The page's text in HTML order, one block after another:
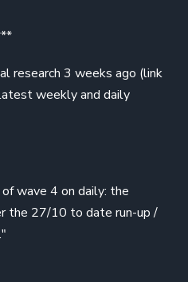
research 3 weeks ago (link
weekly and daily
wave 4 on daily: the
the 27/10 to date run-up /